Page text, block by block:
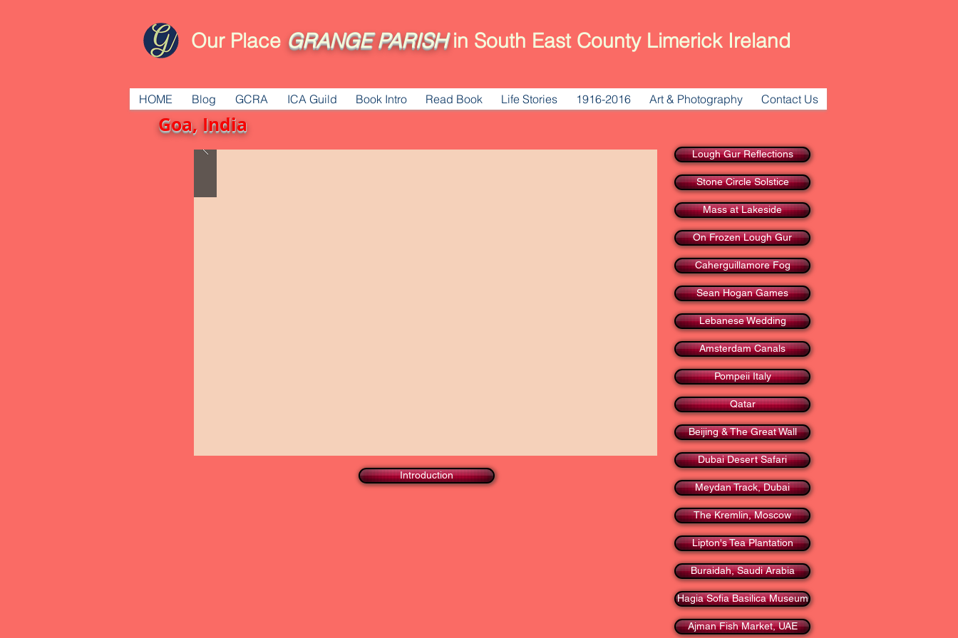
Our Place GRANGE PARISHin South East County Limerick Ireland
HOME Blog GCRA ICA Guild Book Intro Read Book Life Stories 1916-2016 Art & Photography Contact Us
Goa, India
Introduction
Lough Gur Reflections
Stone Circle Solstice
Mass at Lakeside
On Frozen Lough Gur
Caherguillamore Fog
Sean Hogan Games
Lebanese Wedding
Amsterdam Canals
Pompeii Italy
Qatar
Beijing & The Great Wall
Dubai Desert Safari
Meydan Track, Dubai
The Kremlin, Moscow
Lipton's Tea Plantation
Buraidah, Saudi Arabia
Hagia Sofia Basilica Museum
Ajman Fish Market, UAE